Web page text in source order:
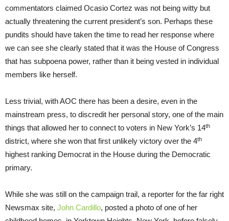
commentators claimed Ocasio Cortez was not being witty but
actually threatening the current president’s son. Perhaps these
pundits should have taken the time to read her response where
we can see she clearly stated that it was the House of Congress
that has subpoena power, rather than it being vested in individual
members like herself.
Less trivial, with AOC there has been a desire, even in the
mainstream press, to discredit her personal story, one of the main
things that allowed her to connect to voters in New York’s 14th
district, where she won that first unlikely victory over the 4th
highest ranking Democrat in the House during the Democratic
primary.
While she was still on the campaign trail, a reporter for the far right
Newsmax site, John Cardillo, posted a photo of one of her